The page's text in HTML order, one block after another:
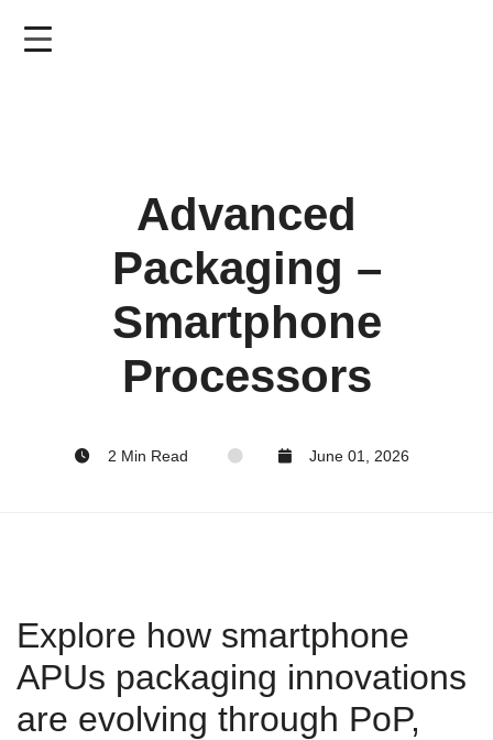
Advanced
Packaging –
Smartphone
Processors
2 Min Read June 01, 2026
Explore how smartphone
APUs packaging innovations
are evolving through PoP,